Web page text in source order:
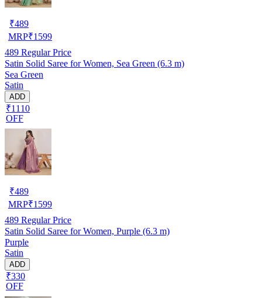
₹489
MRP₹1599
489 Regular Price
Satin Solid Saree for Women, Sea Green (6.3 m)
Sea Green
Satin
ADD
₹1110
OFF
₹489
MRP₹1599
489 Regular Price
Satin Solid Saree for Women, Purple (6.3 m)
Purple
Satin
ADD
₹330
OFF